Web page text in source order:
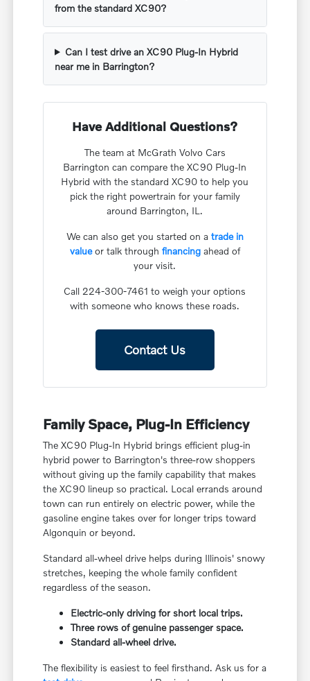
from the standard XC90?
Can I test drive an XC90 Plug-In Hybrid
near me in Barrington?
Have Additional Questions?
The team at McGrath Volvo Cars
Barrington can compare the XC90 Plug-In
Hybrid with the standard XC90 to help you
pick the right powertrain for your family
around Barrington, IL.
We can also get you started on a trade in
valueor talk through financingahead of
your visit.
Call 224-300-7461 to weigh your options
with someone who knows these roads.
Contact Us
Family Space, Plug-In Efficiency
The XC90 Plug-In Hybrid brings efficient plug-in
hybrid power to Barrington's three-row shoppers
without giving up the family capability that makes
the XC90 lineup so practical. Local errands around
town can run entirely on electric power, while the
gasoline engine takes over for longer trips toward
Algonquin or beyond.
Standard all-wheel drive helps during Illinois' snowy
stretches, keeping the whole family confident
regardless of the season.
Electric-only driving for short local trips.
Three rows of genuine passenger space.
Standard all-wheel drive.
The flexibility is easiest to feel firsthand. Ask us for a